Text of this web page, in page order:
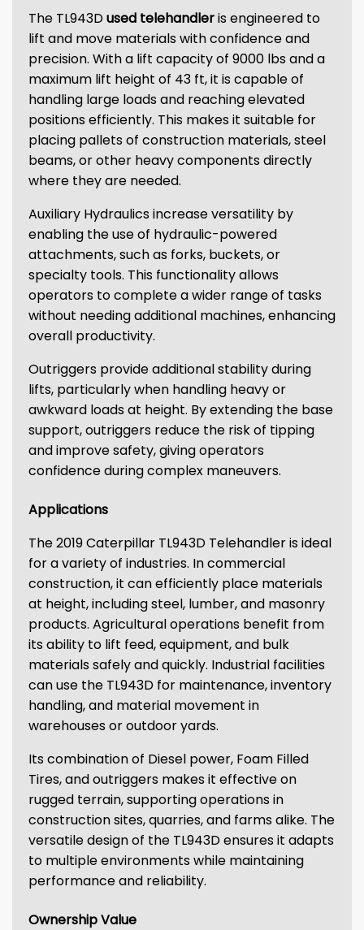
The TL943Dused telehandleris engineered to
lift and move materials with confidence and
precision. With a lift capacity of 9000 lbs and a
maximum lift height of 43 ft, it is capable of
handling large loads and reaching elevated
positions efficiently. This makes it suitable for
placing pallets of construction materials, steel
beams, or other heavy components directly
where they are needed.
Auxiliary Hydraulics increase versatility by
enabling the use of hydraulic-powered
attachments, such as forks, buckets, or
specialty tools. This functionality allows
operators to complete a wider range of tasks
without needing additional machines, enhancing
overall productivity.
Outriggers provide additional stability during
lifts, particularly when handling heavy or
awkward loads at height. By extending the base
support, outriggers reduce the risk of tipping
and improve safety, giving operators
confidence during complex maneuvers.
Applications
The 2019 Caterpillar TL943D Telehandler is ideal
for a variety of industries. In commercial
construction, it can efficiently place materials
at height, including steel, lumber, and masonry
products. Agricultural operations benefit from
its ability to lift feed, equipment, and bulk
materials safely and quickly. Industrial facilities
can use the TL943D for maintenance, inventory
handling, and material movement in
warehouses or outdoor yards.
Its combination of Diesel power, Foam Filled
Tires, and outriggers makes it effective on
rugged terrain, supporting operations in
construction sites, quarries, and farms alike. The
versatile design of the TL943D ensures it adapts
to multiple environments while maintaining
performance and reliability.
Ownership Value